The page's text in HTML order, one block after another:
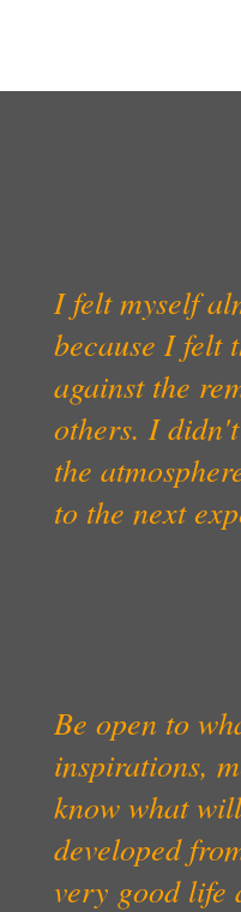
I felt myself
because I felt
against the
others. I
the
to the next
Be open to
inspirations,
know what
developed
very good life